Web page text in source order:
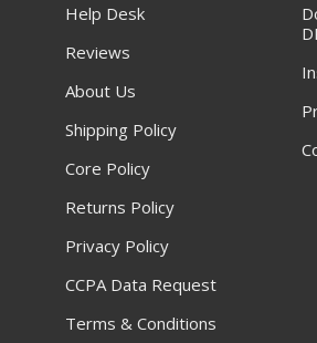
Help Desk
Reviews
About Us
Shipping Policy
Core Policy
Returns Policy
Privacy Policy
CCPA Data Request
Terms & Conditions